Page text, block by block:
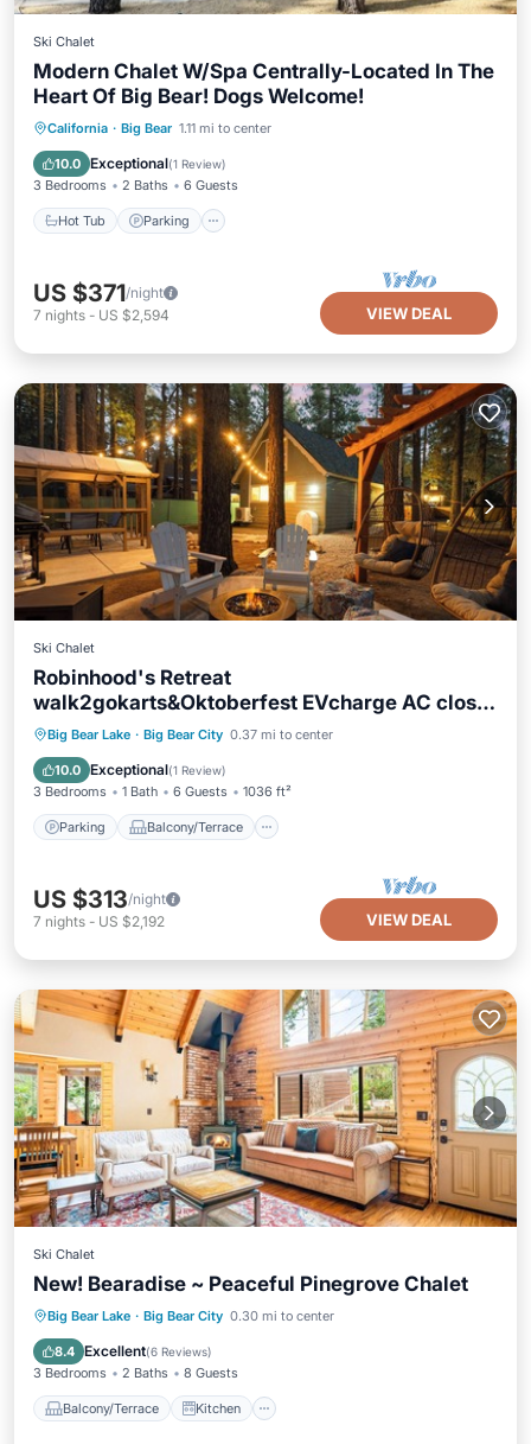
Ski Chalet
Modern Chalet W/Spa Centrally-Located In The
Heart Of Big Bear! Dogs Welcome!
California · Big Bear 1.11 mi to center
10.0 Exceptional(1 Review)
3 Bedrooms 2 Baths 6 Guests
Hot Tub Parking
Hot Tub Parking
Kitchen
US $371/night
7 nights - US $2,594 VIEW DEAL
Ski Chalet
Robinhood's Retreat
walk2gokarts&Oktoberfest EVcharge AC close
2 resorts dogs ok
Big Bear Lake · Big Bear City 0.37 mi to center
10.0 Exceptional(1 Review)
3 Bedrooms 1 Bath 6 Guests 1036 ft²
Parking Balcony/Terrace
Parking Balcony/Terrace
Air Conditioner
US $313/night
7 nights - US $2,192 VIEW DEAL
Ski Chalet
New! Bearadise ~ Peaceful Pinegrove Chalet
Big Bear Lake · Big Bear City 0.30 mi to center
8.4 Excellent(6 Reviews)
3 Bedrooms 2 Baths 8 Guests
Balcony/Terrace Kitchen
Balcony/Terrace Kitchen
Child Friendly